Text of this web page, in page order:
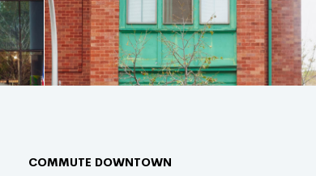
COMMUTE DOWNTOWN